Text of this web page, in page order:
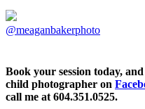
@meaganbakerphoto
Book your session today,
child photographer on
call me at 604.351.0525.